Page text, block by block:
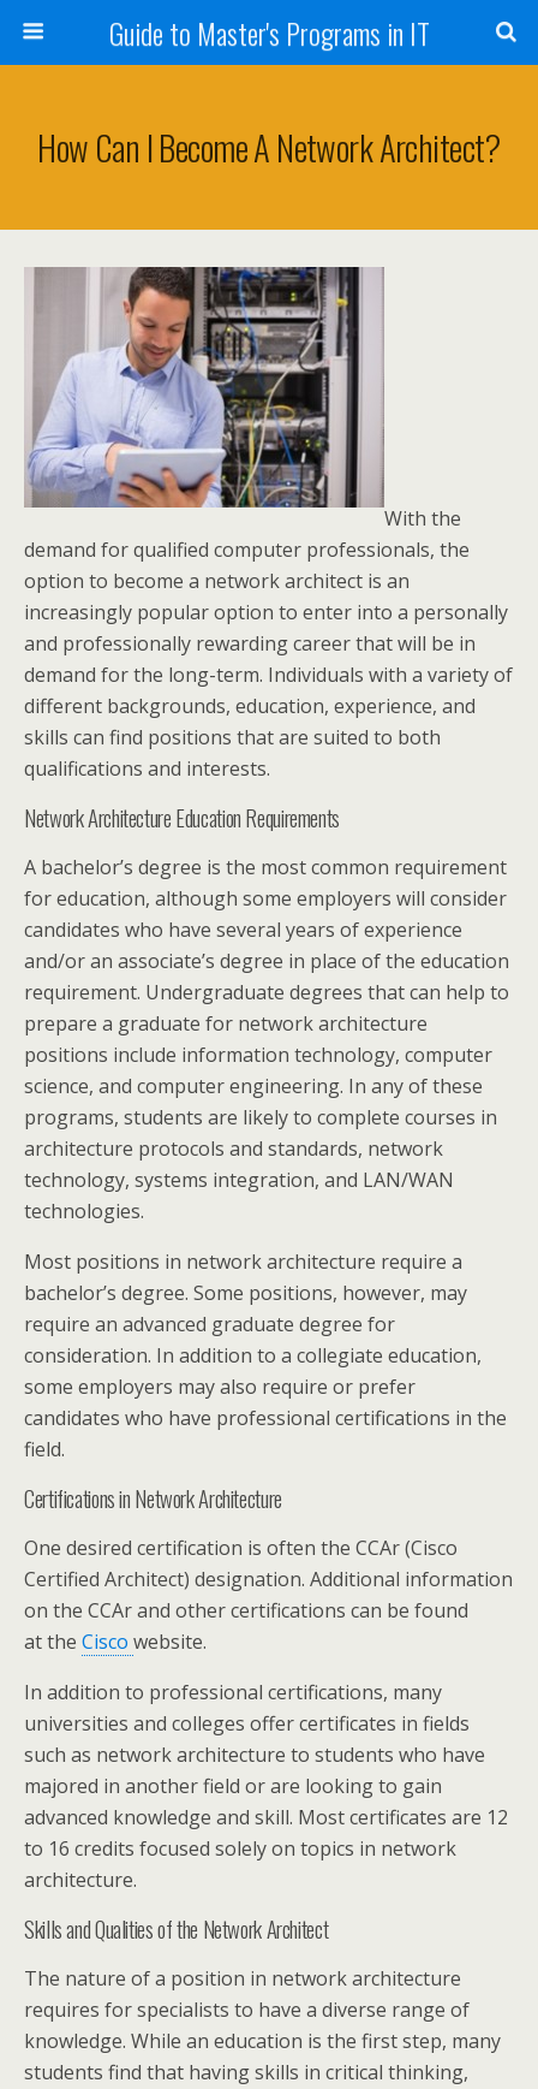
Guide to Master's Programs in IT
How Can I Become A Network Architect?
With the
demand for qualified computer professionals, the
option to become a network architect is an
increasingly popular option to enter into a personally
and professionally rewarding career that will be in
demand for the long-term. Individuals with a variety of
different backgrounds, education, experience, and
skills can find positions that are suited to both
qualifications and interests.
Network Architecture Education Requirements
A bachelor’s degree is the most common requirement
for education, although some employers will consider
candidates who have several years of experience
and/or an associate’s degree in place of the education
requirement. Undergraduate degrees that can help to
prepare a graduate for network architecture
positions include information technology, computer
science, and computer engineering. In any of these
programs, students are likely to complete courses in
architecture protocols and standards, network
technology, systems integration, and LAN/WAN
technologies.
Most positions in network architecture require a
bachelor’s degree. Some positions, however, may
require an advanced graduate degree for
consideration. In addition to a collegiate education,
some employers may also require or prefer
candidates who have professional certifications in the
field.
Certifications in Network Architecture
One desired certification is often the CCAr (Cisco
Certified Architect) designation. Additional information
on the CCAr and other certifications can be found
at the Cisco website.
In addition to professional certifications, many
universities and colleges offer certificates in fields
such as network architecture to students who have
majored in another field or are looking to gain
advanced knowledge and skill. Most certificates are 12
to 16 credits focused solely on topics in network
architecture.
Skills and Qualities of the Network Architect
The nature of a position in network architecture
requires for specialists to have a diverse range of
knowledge. While an education is the first step, many
students find that having skills in critical thinking,